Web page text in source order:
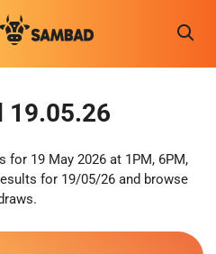
19.05.26
for 19 May 2026 at 1PM, 6PM,
for 19/05/26 and browse